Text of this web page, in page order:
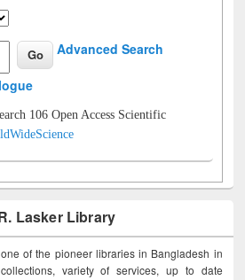
Advanced Search
106 Open Access Scientific
Lasker Library
of the pioneer libraries in Bangladesh in
variety of services, up to date